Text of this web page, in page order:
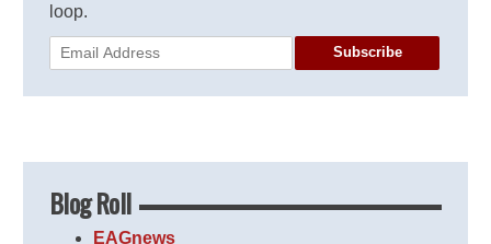
loop.
Subscribe
Blog Roll
EAGnews